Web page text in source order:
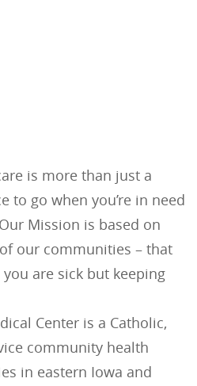
is more than just a
to go when you’re in need
Mission is based on
our communities – that
are sick but keeping
Center is a Catholic,
community health
in eastern Iowa and